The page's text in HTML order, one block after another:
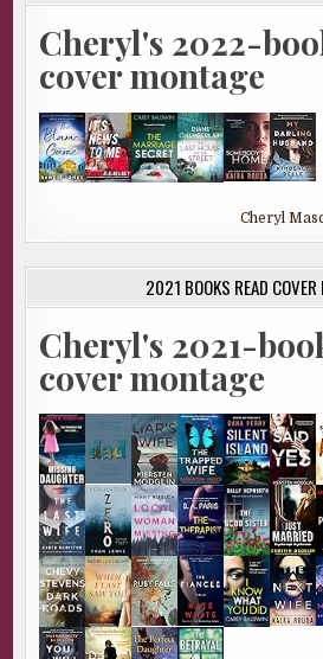
Cheryl's 2022-
cover montage
Cheryl
2021 BOOKS READ COVER
Cheryl's 2021-
cover montage